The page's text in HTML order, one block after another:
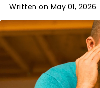
Written on May 01, 2026